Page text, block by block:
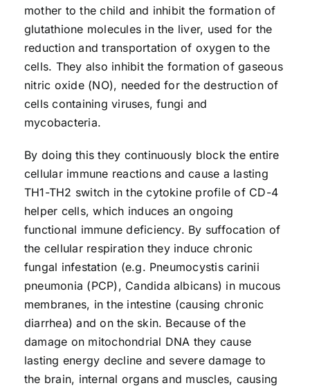
mother to the child and inhibit the formation of
glutathione molecules in the liver, used for the
reduction and transportation of oxygen to the
cells. They also inhibit the formation of gaseous
nitric oxide (NO), needed for the destruction of
cells containing viruses, fungi and
mycobacteria.
By doing this they continuously block the entire
cellular immune reactions and cause a lasting
TH1-TH2 switch in the cytokine profile of CD-4
helper cells, which induces an ongoing
functional immune deficiency. By suffocation of
the cellular respiration they induce chronic
fungal infestation (e.g. Pneumocystis carinii
pneumonia (PCP), Candida albicans) in mucous
membranes, in the intestine (causing chronic
diarrhea) and on the skin. Because of the
damage on mitochondrial DNA they cause
lasting energy decline and severe damage to
the brain, internal organs and muscles, causing